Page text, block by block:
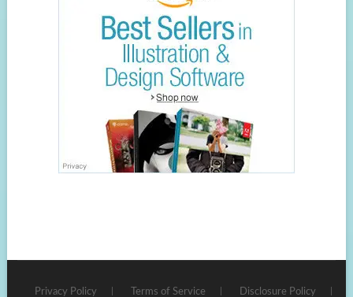
Privacy Policy Terms of Service Disclosure Policy